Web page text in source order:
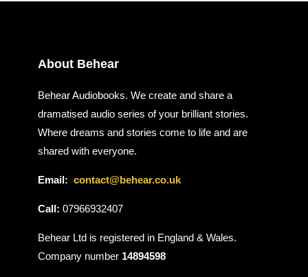
About Behear
Behear Audiobooks. We create and share a
dramatised audio series of your brilliant stories.
Where dreams and stories come to life and are
shared with everyone.
Email: contact@behear.co.uk
Call: 07966932407
Behear Ltd is registered in England & Wales.
Company number 14894598